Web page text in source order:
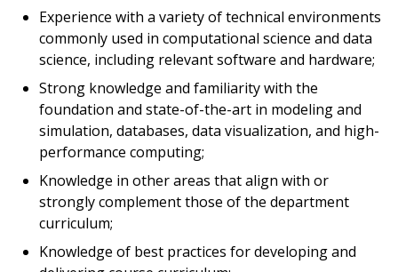
Experience with a variety of technical environments
commonly used in computational science and data
science, including relevant software and hardware;
Strong knowledge and familiarity with the
foundation and state-of-the-art in modeling and
simulation, databases, data visualization, and high-
performance computing;
Knowledge in other areas that align with or
strongly complement those of the department
curriculum;
Knowledge of best practices for developing and